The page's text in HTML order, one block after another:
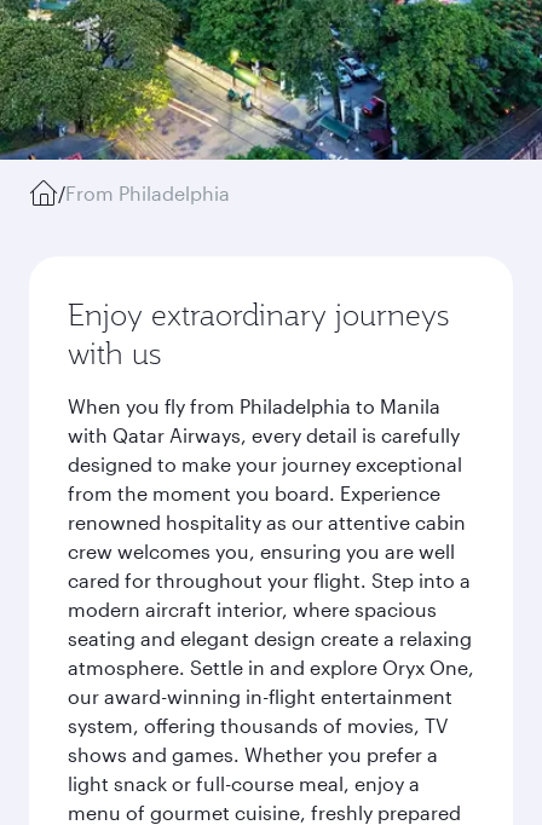
/From Philadelphia
Enjoy extraordinary journeys
with us
When you fly from Philadelphia to Manila
with Qatar Airways, every detail is carefully
designed to make your journey exceptional
from the moment you board. Experience
renowned hospitality as our attentive cabin
crew welcomes you, ensuring you are well
cared for throughout your flight. Step into a
modern aircraft interior, where spacious
seating and elegant design create a relaxing
atmosphere. Settle in and explore Oryx One,
our award-winning in-flight entertainment
system, offering thousands of movies, TV
shows and games. Whether you prefer a
light snack or full-course meal, enjoy a
menu of gourmet cuisine, freshly prepared